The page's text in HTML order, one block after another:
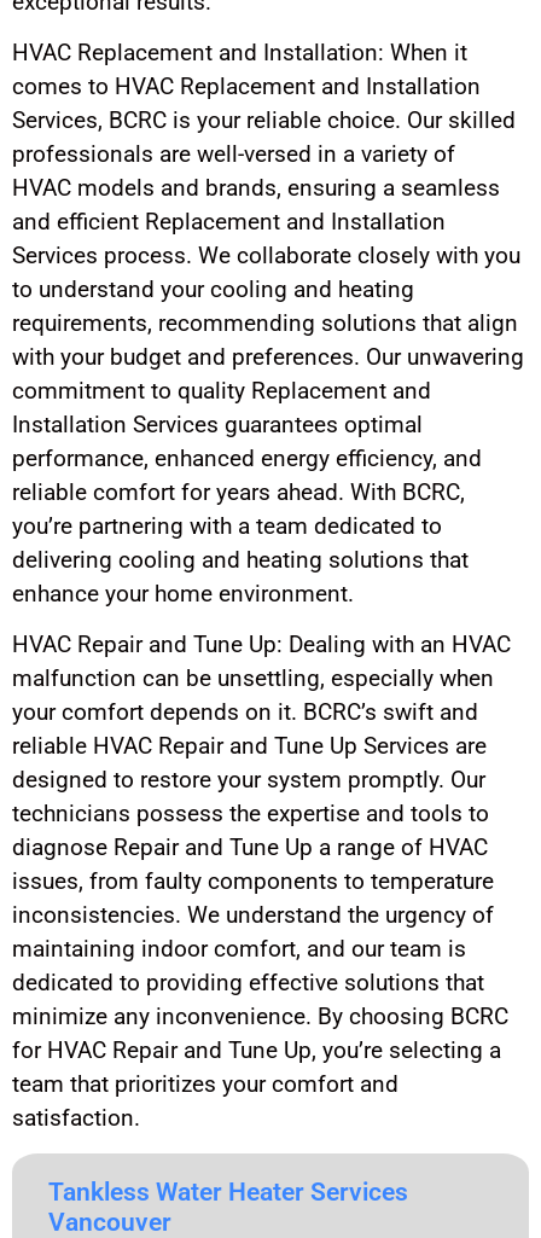
HVAC Replacement and Installation: When it
comes to HVAC Replacement and Installation
Services, BCRC is your reliable choice. Our skilled
professionals are well-versed in a variety of
HVAC models and brands, ensuring a seamless
and efficient Replacement and Installation
Services process. We collaborate closely with you
to understand your cooling and heating
requirements, recommending solutions that align
with your budget and preferences. Our unwavering
commitment to quality Replacement and
Installation Services guarantees optimal
performance, enhanced energy efficiency, and
reliable comfort for years ahead. With BCRC,
you’re partnering with a team dedicated to
delivering cooling and heating solutions that
enhance your home environment.
HVAC Repair and Tune Up: Dealing with an HVAC
malfunction can be unsettling, especially when
your comfort depends on it. BCRC’s swift and
reliable HVAC Repair and Tune Up Services are
designed to restore your system promptly. Our
technicians possess the expertise and tools to
diagnose Repair and Tune Up a range of HVAC
issues, from faulty components to temperature
inconsistencies. We understand the urgency of
maintaining indoor comfort, and our team is
dedicated to providing effective solutions that
minimize any inconvenience. By choosing BCRC
for HVAC Repair and Tune Up, you’re selecting a
team that prioritizes your comfort and
satisfaction.
Tankless Water Heater Services
Vancouver